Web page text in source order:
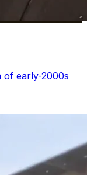
early-2000s